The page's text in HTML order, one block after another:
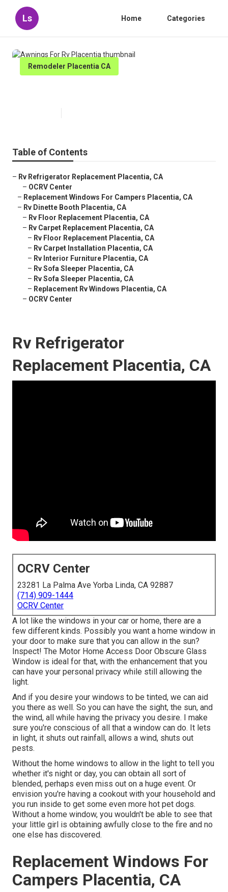
Ls Home Categories
Remodeler Placentia CA
Table of Contents
– Rv Refrigerator Replacement Placentia, CA
– OCRV Center
– Replacement Windows For Campers Placentia, CA
– Rv Dinette Booth Placentia, CA
– Rv Floor Replacement Placentia, CA
– Rv Carpet Replacement Placentia, CA
– Rv Floor Replacement Placentia, CA
– Rv Carpet Installation Placentia, CA
– Rv Interior Furniture Placentia, CA
– Rv Sofa Sleeper Placentia, CA
– Rv Sofa Sleeper Placentia, CA
– Replacement Rv Windows Placentia, CA
– OCRV Center
Rv Refrigerator
Replacement Placentia, CA
OCRV Center
23281 La Palma Ave Yorba Linda, CA 92887
(714) 909-1444
OCRV Center
A lot like the windows in your car or home, there are a
few different kinds. Possibly you want a home window in
your door to make sure that you can allow in the sun?
Inspect! The Motor Home Access Door Obscure Glass
Window is ideal for that, with the enhancement that you
can have your personal privacy while still allowing the
light.
And if you desire your windows to be tinted, we can aid
you there as well. So you can have the sight, the sun, and
the wind, all while having the privacy you desire. I make
sure you're conscious of all that a window can do. It lets
in light, it shuts out rainfall, allows a wind, shuts out
pests.
Without the home windows to allow in the light to tell you
whether it's night or day, you can obtain all sort of
blended, perhaps even miss out on a huge event. Or
envision you're having a cookout with your household and
you run inside to get some even more hot pet dogs.
Without a home window, you wouldn't be able to see that
your little girl is obtaining awfully close to the fire and no
one else has discovered.
Replacement Windows For
Campers Placentia, CA